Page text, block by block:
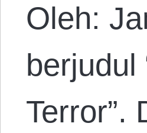
Oleh:
berjudul
Terror”.